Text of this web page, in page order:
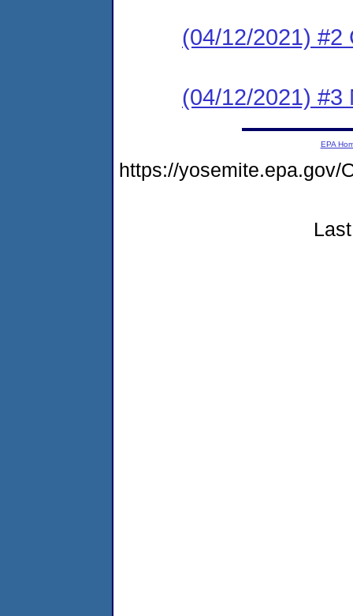
(04/12/2021) #2
(04/12/2021) #3
EPA
https://yosemite.epa.gov/